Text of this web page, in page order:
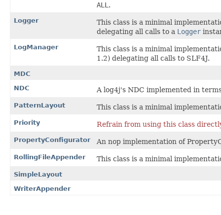
ALL .
Logger
This class is a minimal
delegating all calls to a Logger
LogManager
This class is a minimal
1.2) delegating all calls to SLF4J.
MDC
NDC
A log4j's NDC implemented in
PatternLayout This class is a minimal
Priority Refrain from using this class
PropertyConfigurator An nop implementation of
RollingFileAppender This class is a minimal
SimpleLayout
WriterAppender